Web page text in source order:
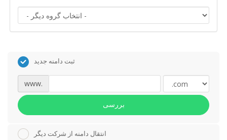
ثبت دامنه جدید
www.
بررسی
انتقال دامنه از شرکت دیگر